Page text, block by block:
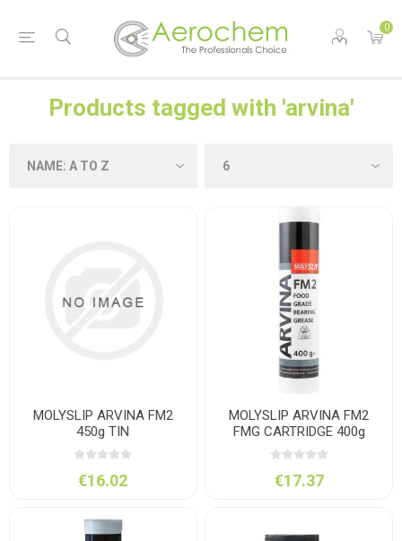
0
Products tagged with 'arvina'
MOLYSLIP ARVINA FM2
450g TIN
€16.02
MOLYSLIP ARVINA FM2
FMG CARTRIDGE 400g
€17.37